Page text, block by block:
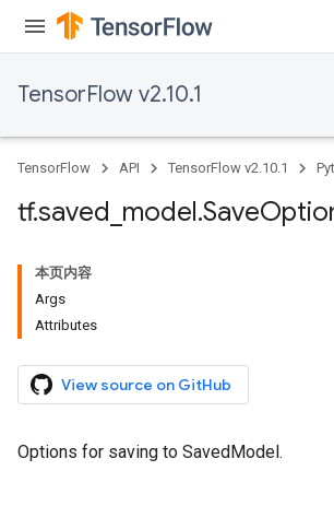
TensorFlow v2.10.1
TensorFlow API TensorFlow v2.10.1
tf.saved model.Save
本页内容
Args
Attributes
View source on GitHub
Options for saving to SavedModel.